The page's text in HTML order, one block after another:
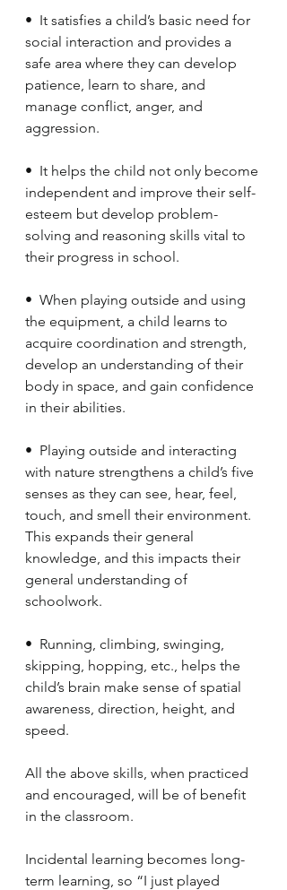
•  It satisfies a child’s basic need for
social interaction and provides a
safe area where they can develop
patience, learn to share, and
manage conflict, anger, and
aggression.
•  It helps the child not only become
independent and improve their self-
esteem but develop problem-
solving and reasoning skills vital to
their progress in school.
•  When playing outside and using
the equipment, a child learns to
acquire coordination and strength,
develop an understanding of their
body in space, and gain confidence
in their abilities.
•  Playing outside and interacting
with nature strengthens a child’s five
senses as they can see, hear, feel,
touch, and smell their environment.
This expands their general
knowledge, and this impacts their
general understanding of
schoolwork.
•  Running, climbing, swinging,
skipping, hopping, etc., helps the
child’s brain make sense of spatial
awareness, direction, height, and
speed.
All the above skills, when practiced
and encouraged, will be of benefit
in the classroom.
Incidental learning becomes long-
term learning, so “I just played